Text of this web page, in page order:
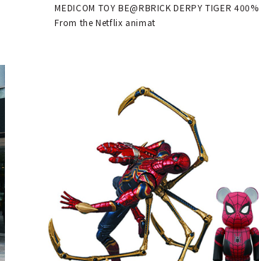
MEDICOM TOY BE@RBRICK DERPY TIGER 400%
From the Netflix animat